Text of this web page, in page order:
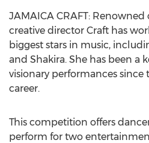
JAMAICA CRAFT:
creative director Craft has
biggest stars in music,
and Shakira. She has been a
visionary performances
career.
This competition offers
perform for two